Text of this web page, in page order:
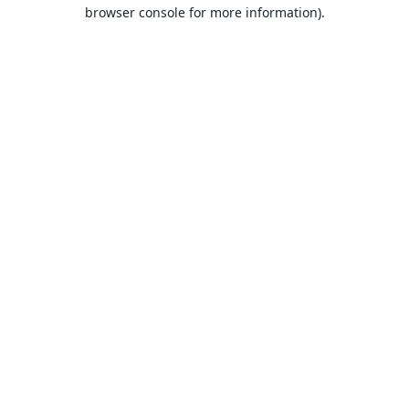
browser console for more information).